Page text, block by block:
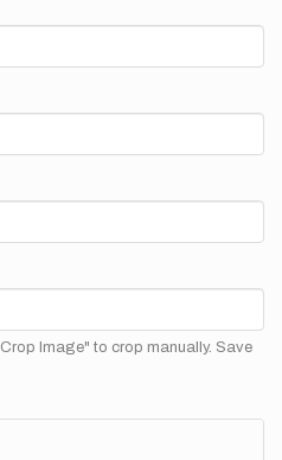
Image" to crop manually. Save